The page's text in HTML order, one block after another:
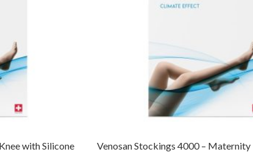
with Silicone
Venosan Stockings 4000 – Maternity